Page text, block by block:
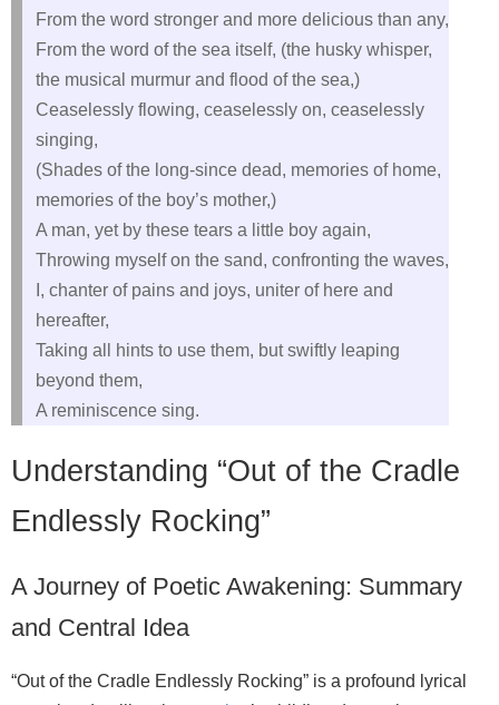
From the word stronger and more delicious than any,
From the word of the sea itself, (the husky whisper,
the musical murmur and flood of the sea,)
Ceaselessly flowing, ceaselessly on, ceaselessly
singing,
(Shades of the long-since dead, memories of home,
memories of the boy’s mother,)
A man, yet by these tears a little boy again,
Throwing myself on the sand, confronting the waves,
I, chanter of pains and joys, uniter of here and
hereafter,
Taking all hints to use them, but swiftly leaping
beyond them,
A reminiscence sing.
Understanding “Out of the Cradle
Endlessly Rocking”
A Journey of Poetic Awakening: Summary
and Central Idea
“Out of the Cradle Endlessly Rocking” is a profound lyrical